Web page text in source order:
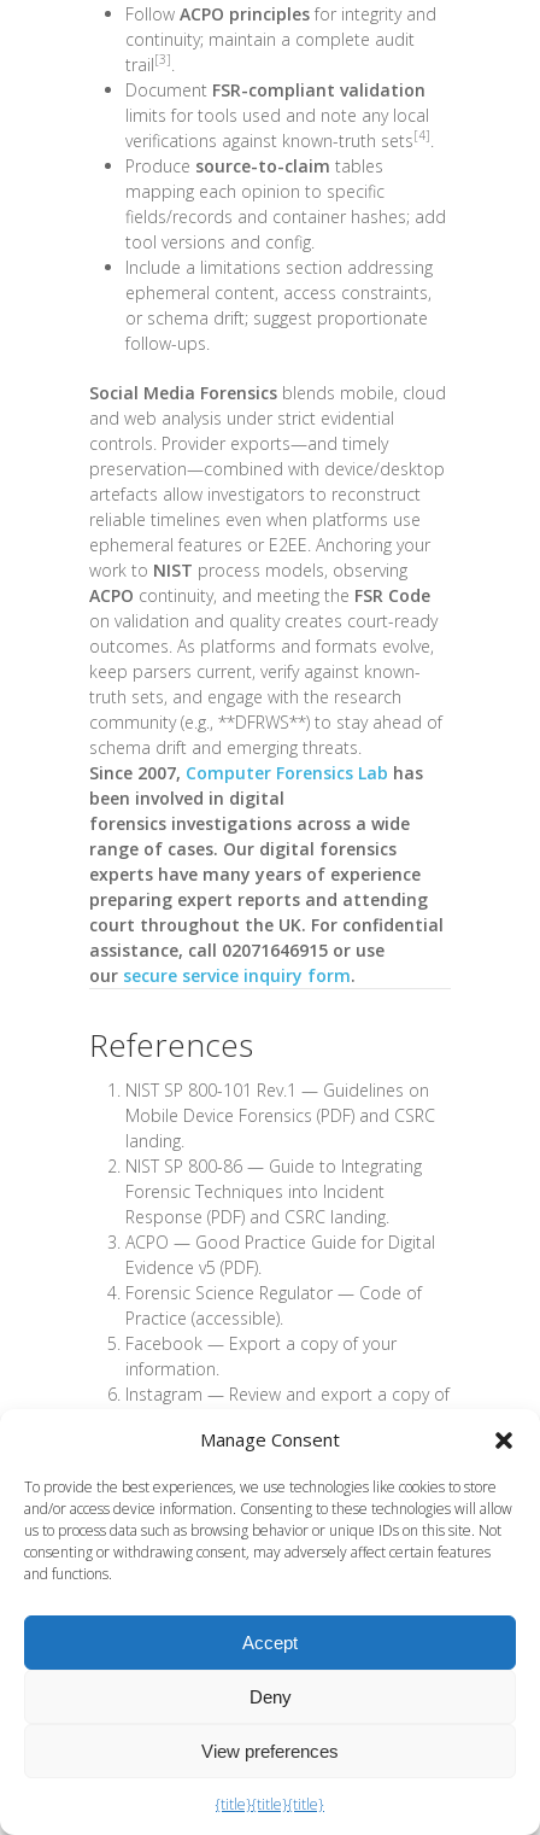
Follow ACPO principles for integrity and
continuity; maintain a complete audit
trail[3]
Document FSR-compliant validation
limits for tools used and note any local
verifications against known-truth sets[4]
Produce source-to-claim tables
mapping each opinion to specific
fields/records and container hashes; add
tool versions and config.
Include a limitations section addressing
ephemeral content, access constraints,
or schema drift; suggest proportionate
follow-ups.
Social Media Forensics blends mobile, cloud
and web analysis under strict evidential
controls. Provider exports—and timely
preservation—combined with device/desktop
artefacts allow investigators to reconstruct
reliable timelines even when platforms use
ephemeral features or E2EE. Anchoring your
work to NIST process models, observing
ACPO continuity, and meeting the FSR Code
on validation and quality creates court-ready
outcomes. As platforms and formats evolve,
keep parsers current, verify against known-
truth sets, and engage with the research
community (e.g., **DFRWS**) to stay ahead of
schema drift and emerging threats.
Since 2007, Computer Forensics Lab has
been involved in digital
forensics investigations across a wide
range of cases. Our digital forensics
experts have many years of experience
preparing expert reports and attending
court throughout the UK. For confidential
assistance, call 02071646915 or use
our secure service inquiry form.
References
NIST SP 800-101 Rev.1 — Guidelines on
Mobile Device Forensics (PDF) and CSRC
landing
NIST SP 800-86 — Guide to Integrating
Forensic Techniques into Incident
Response (PDF) and CSRC landing
ACPO — Good Practice Guide for Digital
Evidence v5 (PDF)
Forensic Science Regulator — Code of
Practice (accessible)
Facebook — Export a copy of your
information
Instagram — Review and export a copy of
X (Twitter) —How to download your X
TikTok —Requesting your data.
Meta/Instagram —Law Enforcement
Guidelines (includes 90-day preservation).
Snap Inc. —Law Enforcement Guideand
Information for Law Enforcement
18 U.S.C. § 2703(f) —Preservation of
records by providers.
Snaps and Chats?
Manage Consent
To provide the best experiences, we use technologies like cookies to store
and/or access device information. Consenting to these technologies will allow
us to process data such as browsing behavior or unique IDs on this site. Not
consenting or withdrawing consent, may adversely affect certain features
and functions.
Accept
Deny
View preferences
{title}{title}{title}